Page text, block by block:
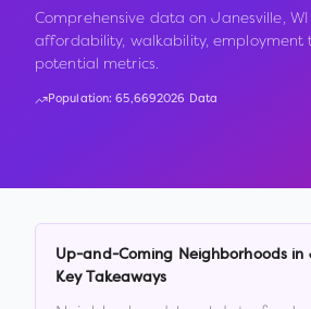
Comprehensive data on Janesville,
affordability, walkability, employment
potential metrics.
Population:65,6692026 Data
Up-and-Coming Neighborhoods in
Key Takeaways